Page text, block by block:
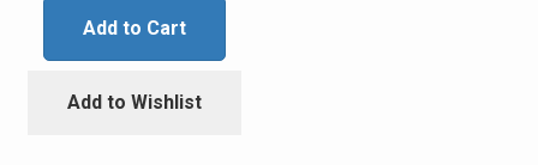
Add to Cart
Add to Wishlist